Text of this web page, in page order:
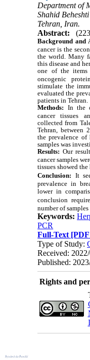
Department of
Shahid
Tehran, Iran.
Abstract:
Background and
cancer is the
the world. Many
this disease and
one of the items
oncogenic
stimulate the
evaluated the
patients in Tehran.
Methods: In the
cancer tissues
collected from
Tehran, between
the prevalence
samples was
Results: Our
cancer samples
tissues showed
Conclusion:
It
prevalence in
lower in
conclusion
number of
Keywords:
PCR
Full-Text
Type of Study:
Received:
Published:
Rights and